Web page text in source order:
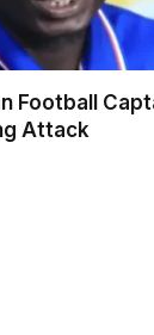
Football
Attack